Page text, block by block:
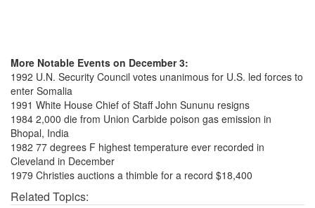
More Notable Events on December 3:
1992 U.N. Security Council votes unanimous for U.S. led forces to
enter Somalia
1991 White House Chief of Staff John Sununu resigns
1984 2,000 die from Union Carbide poison gas emission in
Bhopal, India
1982 77 degrees F highest temperature ever recorded in
Cleveland in December
1979 Christies auctions a thimble for a record $18,400
Related Topics: